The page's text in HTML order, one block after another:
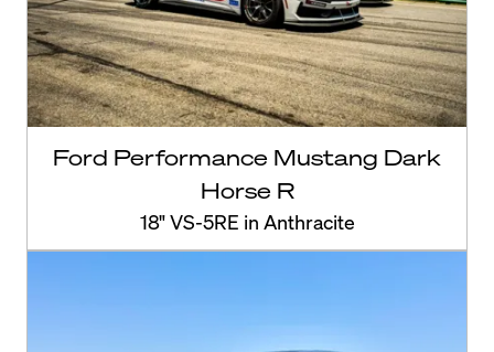
Ford Performance Mustang Dark
Horse R
18" VS-5RE in Anthracite